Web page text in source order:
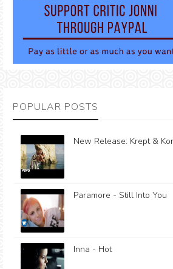
POPULAR POSTS
New Release: Krept &
Paramore - Still Into You
Inna - Hot